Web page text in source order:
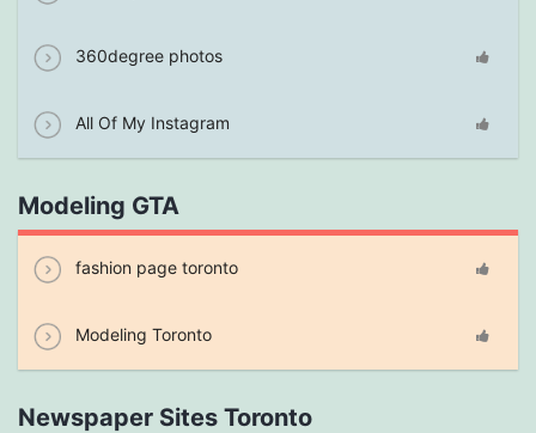
360degree photos
All Of My Instagram
Modeling GTA
fashion page toronto
Modeling Toronto
Newspaper Sites Toronto